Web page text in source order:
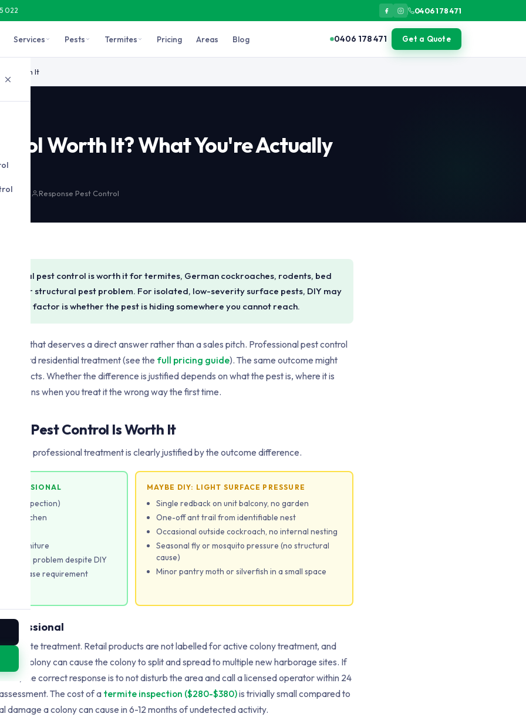
022 0406 178 471
Services Pests Termites Pricing Areas Blog 0406 178 471 Get a Quote
Worth It
Worth It? What You're Actually
read Response Pest Control
pest control is worth it for termites, German cockroaches, rodents, bed
or structural pest problem. For isolated, low-severity surface pests, DIY may
factor is whether the pest is hiding somewhere you cannot reach.
one that deserves a direct answer rather than a sales pitch. Professional pest control
residential treatment (see the full pricing guide). The same outcome might
Whether the difference is justified depends on what the pest is, where it is
happens when you treat it the wrong way the first time.
Pest Control Is Worth It
where professional treatment is clearly justified by the outcome difference.
or inspection)
in kitchen
or furniture
problem despite DIY
of-lease requirement
MAYBE DIY: LIGHT SURFACE PRESSURE
Single redback on unit balcony, no garden
One-off ant trail from identifiable nest
Occasional outside cockroach, no internal nesting
Seasonal fly or mosquito pressure (no structural
cause)
Minor pantry moth or silverfish in a small space
termite treatment. Retail products are not labelled for active colony treatment, and
colony can cause the colony to split and spread to multiple new harborage sites. If
the correct response is to not disturb the area and call a licensed operator within 24
The cost of a termite inspection ($280-$380)is trivially small compared to
damage a colony can cause in 6-12 months of undetected activity.